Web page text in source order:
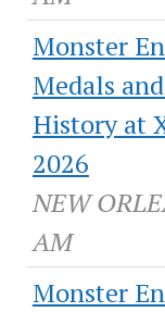
Monster
Medals
History at
2026
NEW
AM
Monster